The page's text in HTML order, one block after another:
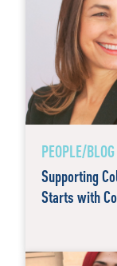
PEOPLE/BLOG
Supporting
Starts with